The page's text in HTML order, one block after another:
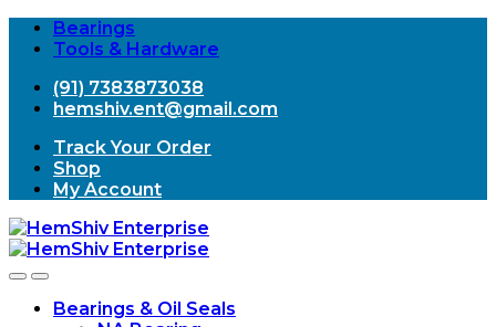
Bearings
Tools & Hardware
(91) 7383873038
hemshiv.ent@gmail.com
Track Your Order
Shop
My Account
OpenClose
Bearings & Oil Seals